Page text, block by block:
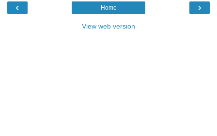
‹ ›
Home
View web version